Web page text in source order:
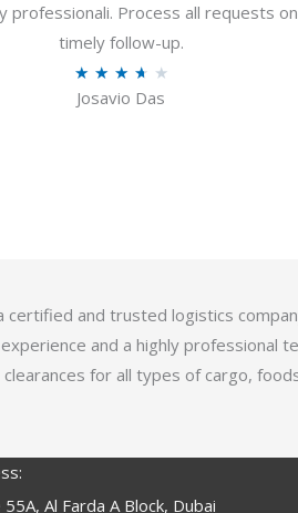
u
t
o
professionali. Process all requests
timely follow-up.
★ ★ ★ ★ ★R
o
u
t
5
Josavio Das
certified and trusted logistics
and a highly professional
for all types of cargo,
Al Farda A Block, Dubai